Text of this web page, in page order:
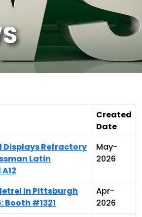
Created
Date
Refractory
Latin
May-
2026
in Pittsburgh
Booth #1321
Apr-
2026